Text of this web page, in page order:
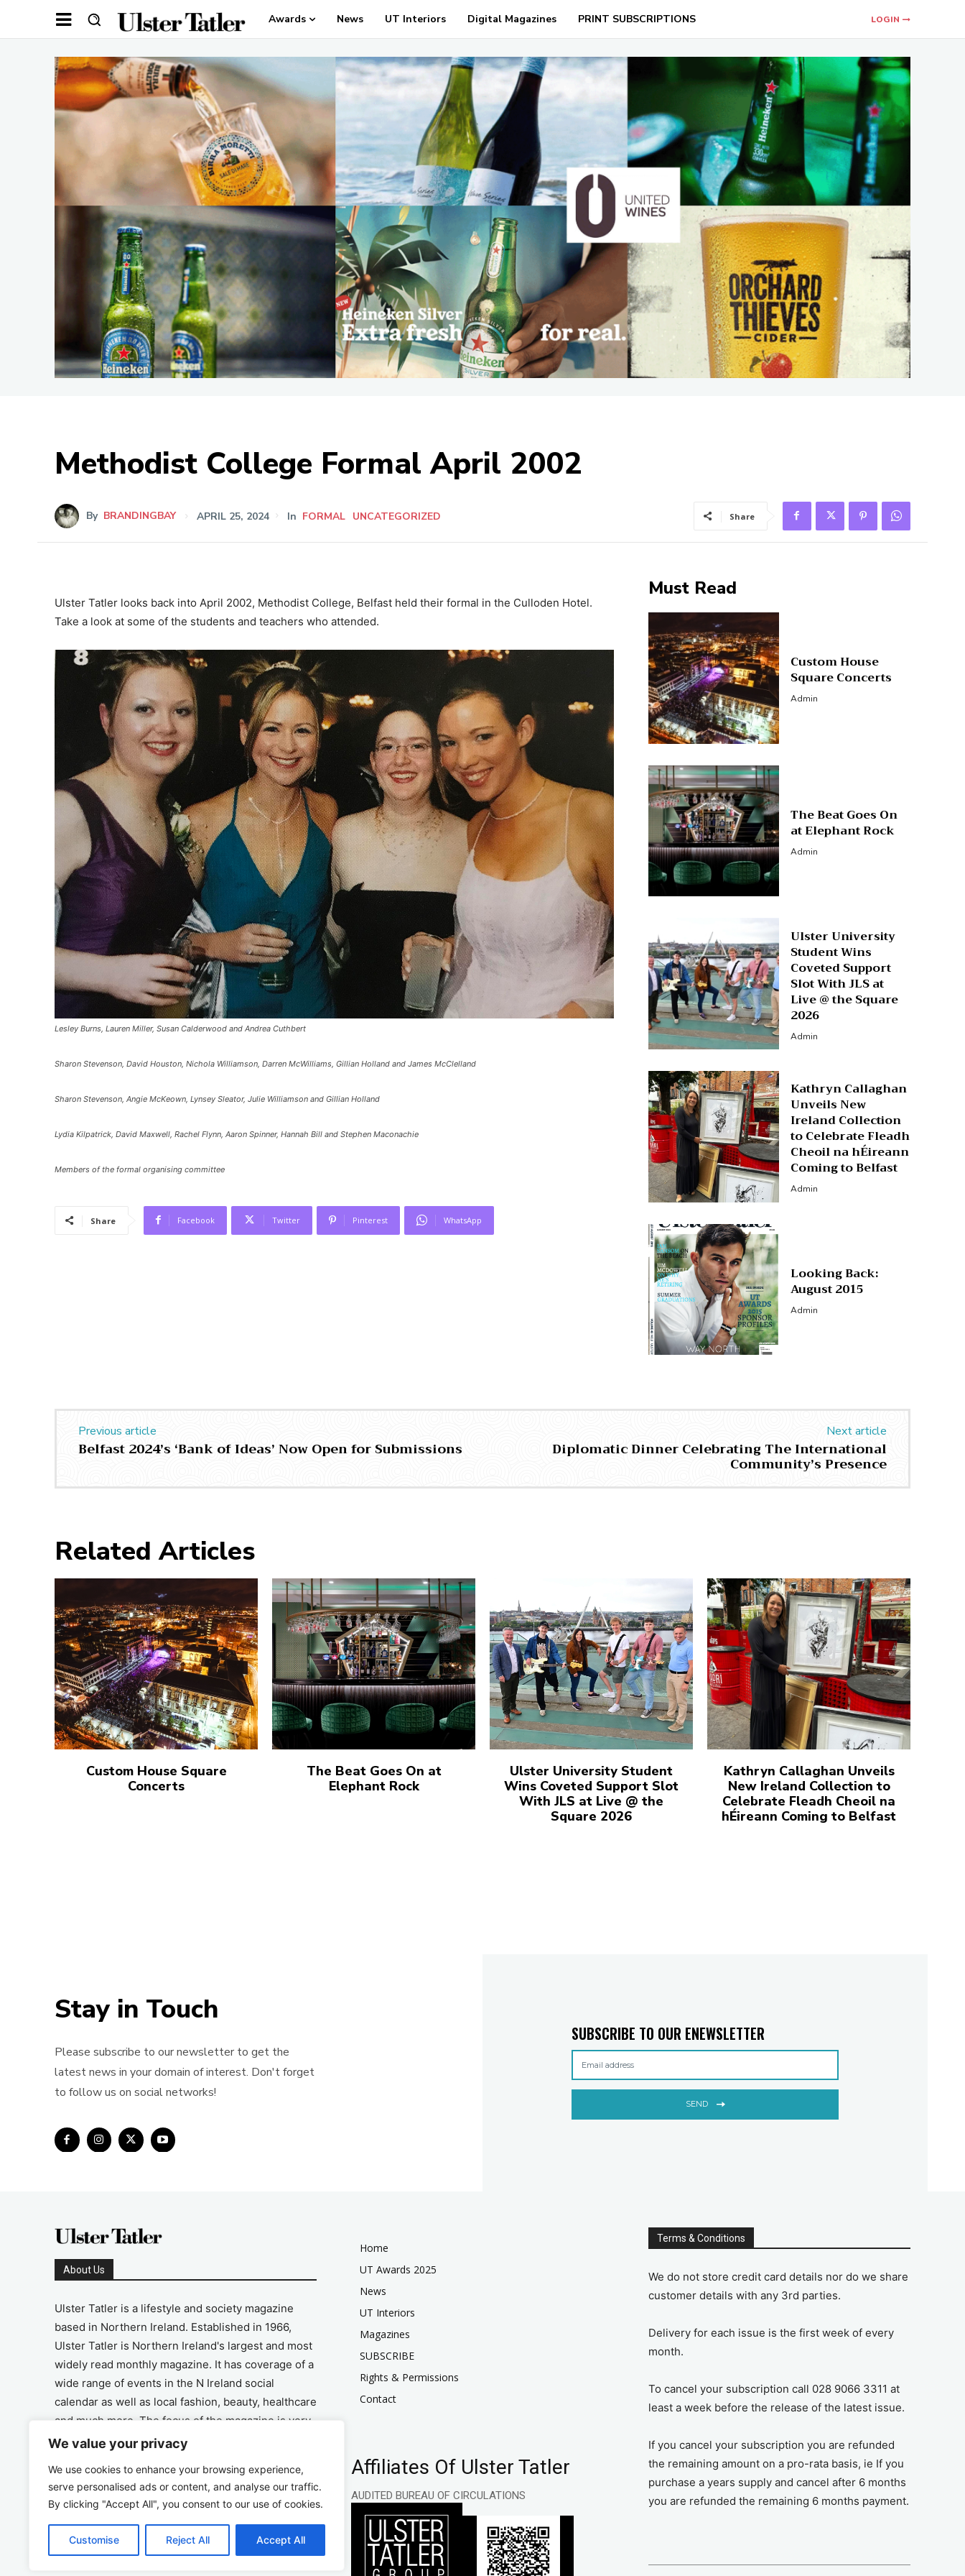
We value your privacy
We use cookies to enhance your browsing experience,
serve personalised ads or content, and analyse our traffic.
By clicking "Accept All", you consent to our use of cookies.
Customise Reject All Accept All
Awards News UT Interiors Digital Magazines PRINT SUBSCRIPTIONS LOGIN
Methodist College Formal April 2002
By BRANDINGBAY APRIL 25, 2024 In FORMAL UNCATEGORIZED Share
Ulster Tatler looks back into April 2002, Methodist College, Belfast held their formal in the Culloden Hotel.
Take a look at some of the students and teachers who attended.
Lesley Burns, Lauren Miller, Susan Calderwood and Andrea Cuthbert
Sharon Stevenson, David Houston, Nichola Williamson, Darren McWilliams, Gillian Holland and James McClelland
Sharon Stevenson, Angie McKeown, Lynsey Sleator, Julie Williamson and Gillian Holland
Lydia Kilpatrick, David Maxwell, Rachel Flynn, Aaron Spinner, Hannah Bill and Stephen Maconachie
Members of the formal organising committee
Share Facebook Twitter Pinterest WhatsApp
Must Read
Custom House
Square Concerts
Admin
The Beat Goes On
at Elephant Rock
Admin
Ulster University
Student Wins
Coveted Support
Slot With JLS at
Live @ the Square
2026
Admin
Kathryn Callaghan
Unveils New
Ireland Collection
to Celebrate Fleadh
Cheoil na hÉireann
Coming to Belfast
Admin
Looking Back:
August 2015
Admin
Previous article
Belfast 2024’s ‘Bank of Ideas’ Now Open for Submissions
Next article
Diplomatic Dinner Celebrating The International
Community’s Presence
Related Articles
Custom House Square
Concerts
The Beat Goes On at
Elephant Rock
Ulster University Student
Wins Coveted Support Slot
With JLS at Live @ the
Square 2026
Kathryn Callaghan Unveils
New Ireland Collection to
Celebrate Fleadh Cheoil na
hÉireann Coming to Belfast
Stay in Touch
Please subscribe to our newsletter to get the
latest news in your domain of interest. Don't forget
to follow us on social networks!
SUBSCRIBE TO OUR ENEWSLETTER
SEND
About Us
Ulster Tatler is a lifestyle and society magazine
based in Northern Ireland. Established in 1966,
Ulster Tatler is Northern Ireland's largest and most
widely read monthly magazine. It has coverage of a
wide range of events in the N Ireland social
calendar as well as local fashion, beauty, healthcare
and much more. The focus of the magazine is very
much on the positive aspects of life in N Ireland.
Address
Unit 26, The Workshop, Ormeau Business Park in
the Gasworks, Belfast BT7 2JA
Home
UT Awards 2025
News
UT Interiors
Magazines
SUBSCRIBE
Rights & Permissions
Contact
Affiliates Of Ulster Tatler
AUDITED BUREAU OF CIRCULATIONS
Terms & Conditions
We do not store credit card details nor do we share
customer details with any 3rd parties.
Delivery for each issue is the first week of every
month.
To cancel your subscription call 028 9066 3311 at
least a week before the release of the latest issue.
If you cancel your subscription you are refunded
the remaining amount on a pro-rata basis, ie If you
purchase a years supply and cancel after 6 months
you are refunded the remaining 6 months payment.